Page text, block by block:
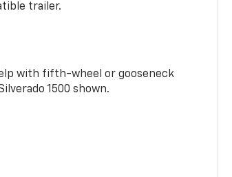
trailer.
with fifth-wheel or gooseneck
1500 shown.